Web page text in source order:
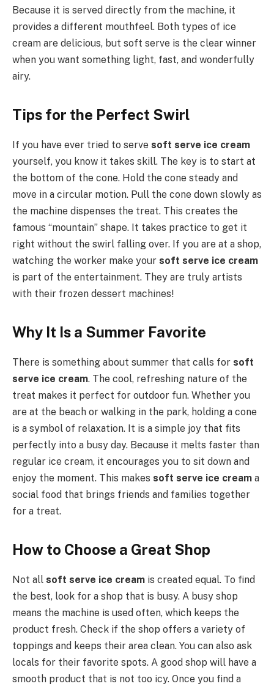
Because it is served directly from the machine, it
provides a different mouthfeel. Both types of ice
cream are delicious, but soft serve is the clear winner
when you want something light, fast, and wonderfully
airy.
Tips for the Perfect Swirl
If you have ever tried to serve soft serve ice cream
yourself, you know it takes skill. The key is to start at
the bottom of the cone. Hold the cone steady and
move in a circular motion. Pull the cone down slowly as
the machine dispenses the treat. This creates the
famous “mountain” shape. It takes practice to get it
right without the swirl falling over. If you are at a shop,
watching the worker make your soft serve ice cream
is part of the entertainment. They are truly artists
with their frozen dessert machines!
Why It Is a Summer Favorite
There is something about summer that calls for soft
serve ice cream. The cool, refreshing nature of the
treat makes it perfect for outdoor fun. Whether you
are at the beach or walking in the park, holding a cone
is a symbol of relaxation. It is a simple joy that fits
perfectly into a busy day. Because it melts faster than
regular ice cream, it encourages you to sit down and
enjoy the moment. This makes soft serve ice cream a
social food that brings friends and families together
for a treat.
How to Choose a Great Shop
Not all soft serve ice cream is created equal. To find
the best, look for a shop that is busy. A busy shop
means the machine is used often, which keeps the
product fresh. Check if the shop offers a variety of
toppings and keeps their area clean. You can also ask
locals for their favorite spots. A good shop will have a
smooth product that is not too icy. Once you find a